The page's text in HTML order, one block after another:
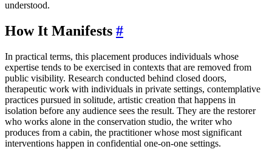
understood.
How It Manifests #
In practical terms, this placement produces individuals whose
expertise tends to be exercised in contexts that are removed from
public visibility. Research conducted behind closed doors,
therapeutic work with individuals in private settings, contemplative
practices pursued in solitude, artistic creation that happens in
isolation before any audience sees the result. They are the restorer
who works alone in the conservation studio, the writer who
produces from a cabin, the practitioner whose most significant
interventions happen in confidential one-on-one settings.